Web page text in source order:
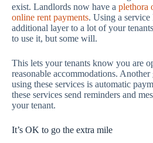
exist. Landlords now have a plethora
online rent payments. Using a service
additional layer to a lot of your
to use it, but some will.
This lets your tenants know you are
reasonable accommodations.
using these services is automatic
these services send reminders and
your tenant.
It’s OK to go the extra mile